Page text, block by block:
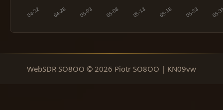
WebSDR SO8OO © 2026 Piotr SO8OO | KN09vw